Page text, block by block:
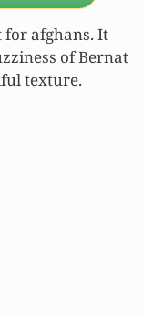
for afghans. It
of Bernat
texture.